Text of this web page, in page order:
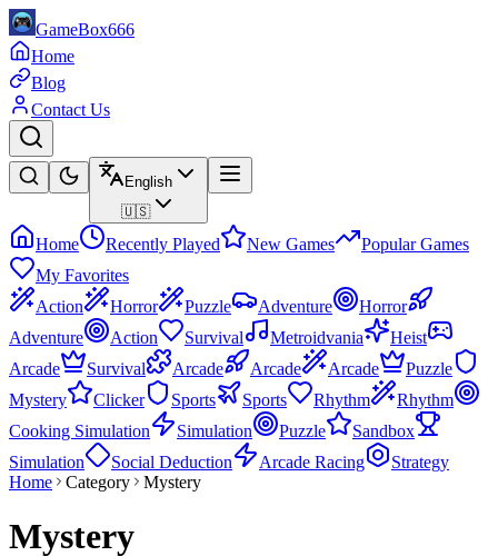
GameBox666
Home
Blog
Contact Us
English
🇺🇸
Home Recently Played New Games
Popular Games
My Favorites
Action
Horror Puzzle Adventure
Horror
Adventure
Action Survival Metroidvania
Heist
Arcade
Survival Arcade Arcade Arcade
Puzzle
Mystery
Clicker Sports Sports Rhythm
Rhythm
Cooking Simulation
Simulation Puzzle
Sandbox
Simulation
Social Deduction Arcade Racing
Strategy
Home
Category Mystery
Mystery